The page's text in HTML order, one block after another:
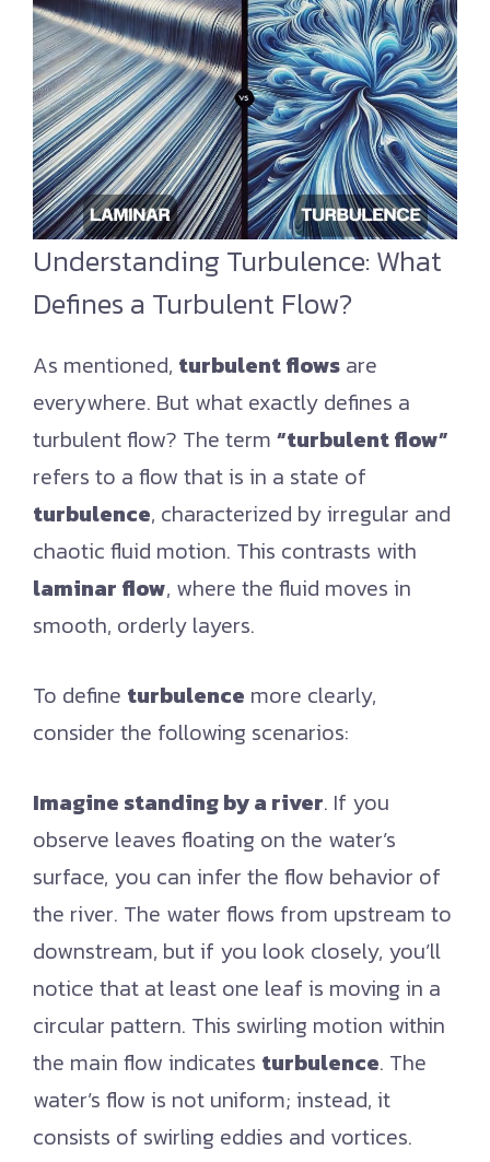
Understanding Turbulence: What
Defines a Turbulent Flow?
As mentioned, turbulent flows are
everywhere. But what exactly defines a
turbulent flow? The term “turbulent flow”
refers to a flow that is in a state of
turbulence, characterized by irregular and
chaotic fluid motion. This contrasts with
laminar flow, where the fluid moves in
smooth, orderly layers.
To define turbulence more clearly,
consider the following scenarios:
Imagine standing by a river. If you
observe leaves floating on the water’s
surface, you can infer the flow behavior of
the river. The water flows from upstream to
downstream, but if you look closely, you’ll
notice that at least one leaf is moving in a
circular pattern. This swirling motion within
the main flow indicates turbulence. The
water’s flow is not uniform; instead, it
consists of swirling eddies and vortices.